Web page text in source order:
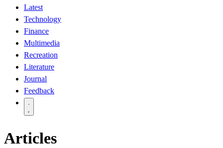
Latest
Technology
Finance
Multimedia
Recreation
Literature
Journal
Feedback
Articles